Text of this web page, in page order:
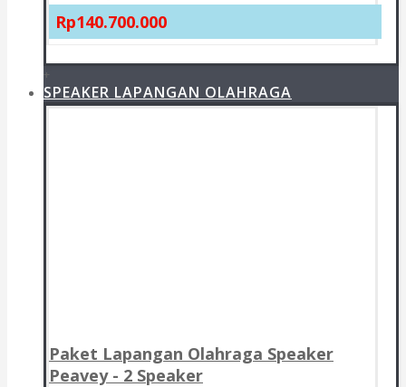
Rp140.700.000
+
SPEAKER LAPANGAN OLAHRAGA
Paket Lapangan Olahraga Speaker
Peavey - 2 Speaker